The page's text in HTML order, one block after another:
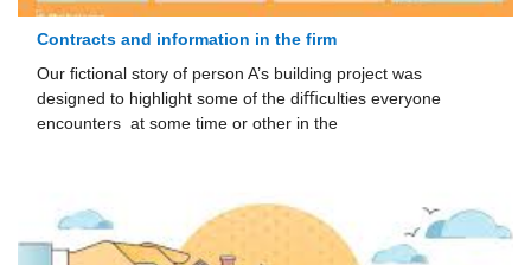
Contracts and information in the firm
Our ﬁctional story of person A’s building project was
designed to highlight some of the diﬃculties everyone
encounters at some time or other in the